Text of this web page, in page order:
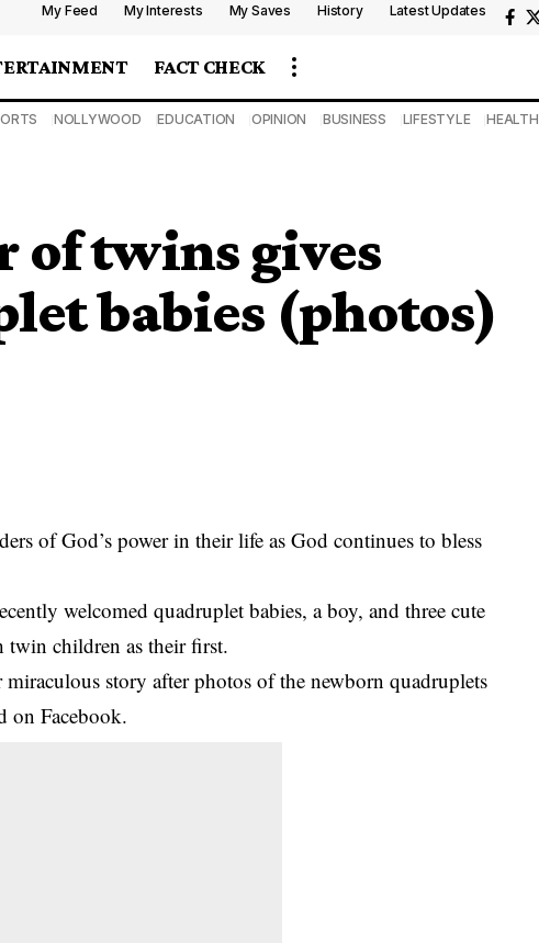
My Feed My Interests My Saves History Latest Updates
FACT CHECK
NOLLYWOOD EDUCATION OPINION BUSINESS LIFESTYLE HEALTH
of twins gives
babies (photos)
of God’s power in their life as God continues to bless
welcomed quadruplet babies, a boy, and three cute
twin children as their first.
miraculous story after photos of the newborn quadruplets
on Facebook.